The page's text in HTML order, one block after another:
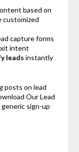
based on
customized
capture forms
intent
leads instantly
posts on lead
Our Lead
sign-up